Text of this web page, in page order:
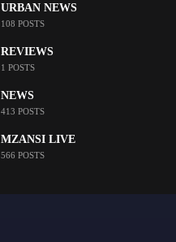
URBAN NEWS
108 POSTS
REVIEWS
1 POSTS
NEWS
413 POSTS
MZANSI LIVE
566 POSTS